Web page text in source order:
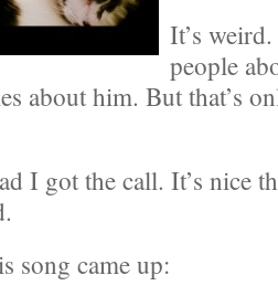
It’s
people
about him. But that’s
I got the call. It’s nice
song came up: